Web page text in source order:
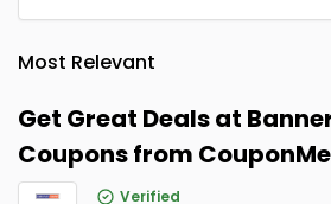
Get Great Deals at
Coupons from
Verified